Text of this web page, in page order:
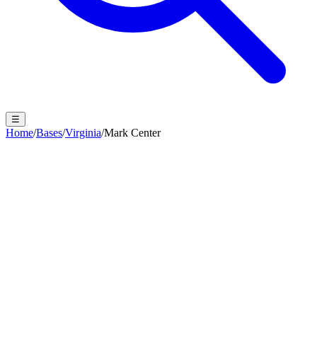
☰
Home/Bases/Virginia/Mark Center